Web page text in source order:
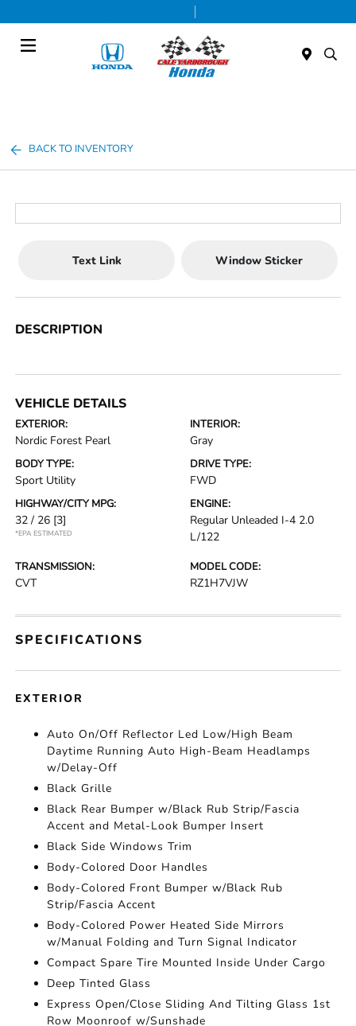
BACK TO INVENTORY
Text Link Window Sticker
DESCRIPTION
VEHICLE DETAILS
EXTERIOR:
Nordic Forest Pearl
INTERIOR:
Gray
BODY TYPE:
Sport Utility
DRIVE TYPE:
FWD
HIGHWAY/CITY MPG:
32 / 26 [3]
*EPA ESTIMATED
ENGINE:
Regular Unleaded I-4 2.0
L/122
TRANSMISSION:
CVT
MODEL CODE:
RZ1H7VJW
SPECIFICATIONS
EXTERIOR
Auto On/Off Reflector Led Low/High Beam
Daytime Running Auto High-Beam Headlamps
w/Delay-Off
Black Grille
Black Rear Bumper w/Black Rub Strip/Fascia
Accent and Metal-Look Bumper Insert
Black Side Windows Trim
Body-Colored Door Handles
Body-Colored Front Bumper w/Black Rub
Strip/Fascia Accent
Body-Colored Power Heated Side Mirrors
w/Manual Folding and Turn Signal Indicator
Compact Spare Tire Mounted Inside Under Cargo
Deep Tinted Glass
Express Open/Close Sliding And Tilting Glass 1st
Row Moonroof w/Sunshade